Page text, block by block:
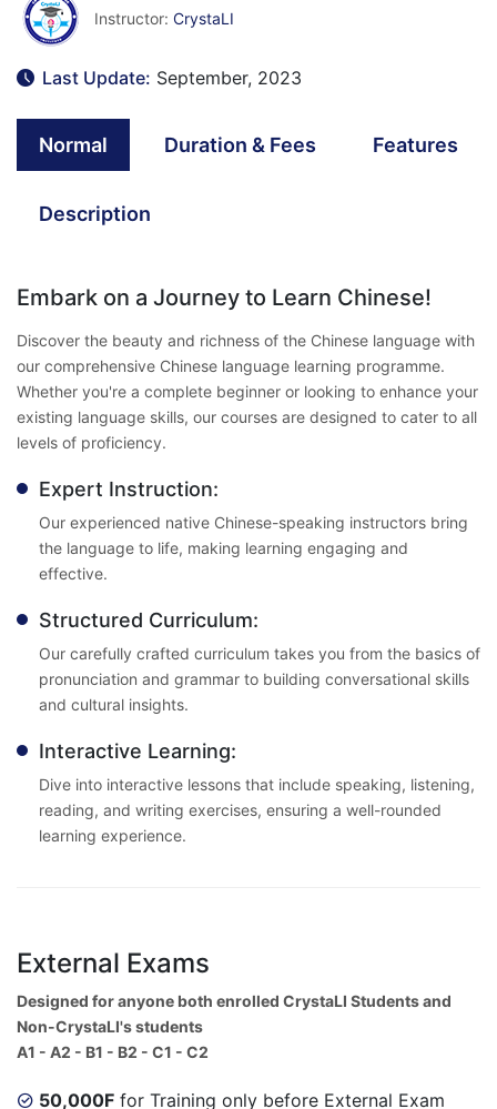
Instructor: CrystaLI
Last Update: September, 2023
Normal Duration & Fees Features
Description
Embark on a Journey to Learn Chinese!
Discover the beauty and richness of the Chinese language with
our comprehensive Chinese language learning programme.
Whether you're a complete beginner or looking to enhance your
existing language skills, our courses are designed to cater to all
levels of proficiency.
Expert Instruction:
Our experienced native Chinese-speaking instructors bring
the language to life, making learning engaging and
effective.
Structured Curriculum:
Our carefully crafted curriculum takes you from the basics of
pronunciation and grammar to building conversational skills
and cultural insights.
Interactive Learning:
Dive into interactive lessons that include speaking, listening,
reading, and writing exercises, ensuring a well-rounded
learning experience.
External Exams
Designed for anyone both enrolled CrystaLI Students and
Non-CrystaLI's students
A1 - A2 - B1 - B2 - C1 - C2
50,000F for Training only before External Exam